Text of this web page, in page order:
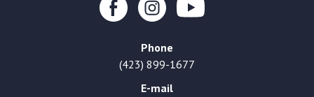
Phone
(423) 899-1677
E-mail